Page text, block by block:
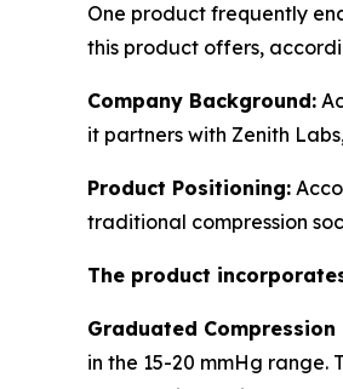
One product frequently
this product offers,
Company Background:
it partners with Zenith
Product Positioning:
traditional compression
The product
Graduated Compression
in the 15-20 mmHg